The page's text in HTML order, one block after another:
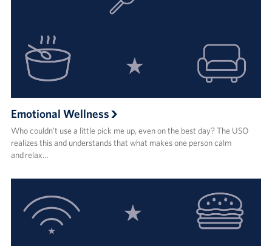
Emotional Wellness
Who couldn’t use a little pick me up, even on the best day? The USO
realizes this and understands that what makes one person calm
and relax…